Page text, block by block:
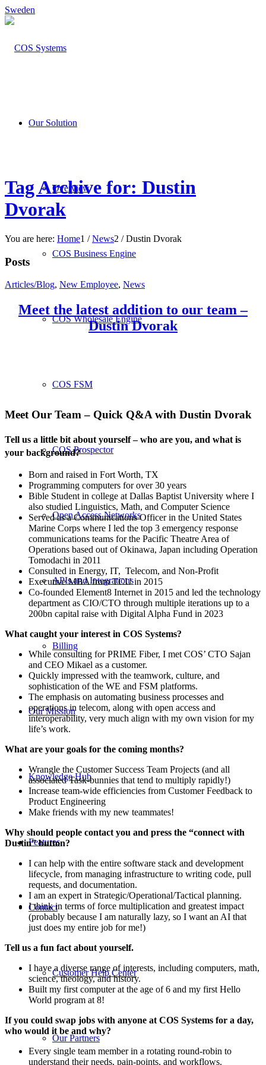
Sweden
Our Solution
Overview
COS Business Engine
COS Wholesale Engine
COS FSM
COS Prospector
Open Access Networks
APIs and Integrations
Billing
Our Mission
Knowledge Hub
Features
Contact
Customer Help Center
Our Partners
Tag Archive for: Dustin
Dvorak
You are here: Home1 / News2 / Dustin Dvorak
Posts
Articles/Blog, New Employee, News
Meet the latest addition to our team –
Dustin Dvorak
Meet Our Team – Quick Q&A with Dustin Dvorak
Tell us a little bit about yourself – who are you, and what is
your background?
Born and raised in Fort Worth, TX
Programming computers for over 30 years
Bible Student in college at Dallas Baptist University where I
also studied Linguistics, Math, and Computer Science
Served as a Communications Officer in the United States
Marine Corps where I led the top 3 emergency response
communications teams for the Pacific Theatre Area of
Operations based out of Okinawa, Japan including Operation
Tomodachi in 2011
Consulted in Energy, IT, Telecom, and Non-Profit
Executive MBA from TCU in 2015
Co-founded Element8 Internet in 2015 and led the technology
department as CIO/CTO through multiple iterations up to a
200bn capital raise with Digital Alpha Fund in 2023
What caught your interest in COS Systems?
While consulting for PRIME Fiber, I met COS’ CTO Sajan
and CEO Mikael as a customer.
Quickly impressed with the teamwork, culture, and
sophistication of the WE and FSM platforms.
The emphasis on automating business processes and
operations in telecom, along with open access and
interoperability, very much align with my own vision for my
life’s work.
What are your goals for the coming months?
Wrangle the Customer Success Team Projects (and all
associated Task-bunnies that tend to multiply rapidly!)
Increase team-wide efficiencies from Customer Feedback to
Product Engineering
Make friends with my new teammates!
Why should people contact you and press the “connect with
Dustin” button?
I can help with the entire software stack and development
lifecycle, from managing infrastructure to writing code, pull
requests, and documentation.
I am an expert in Strategic/Operational/Tactical planning.
I think in terms of force multiplication and greatest impact
(probably because I am naturally lazy, so I want an AI that
just does my entire job for me!)
Tell us a fun fact about yourself.
I have a diverse range of interests, including computers, math,
science, theology, and history.
Built my first computer at the age of 6 and my first Hello
World program at 8!
If you could swap jobs with anyone at COS Systems for a day,
who would it be and why?
Every single team member in a rotating round-robin to
understand their needs, pain-points, and workflows.